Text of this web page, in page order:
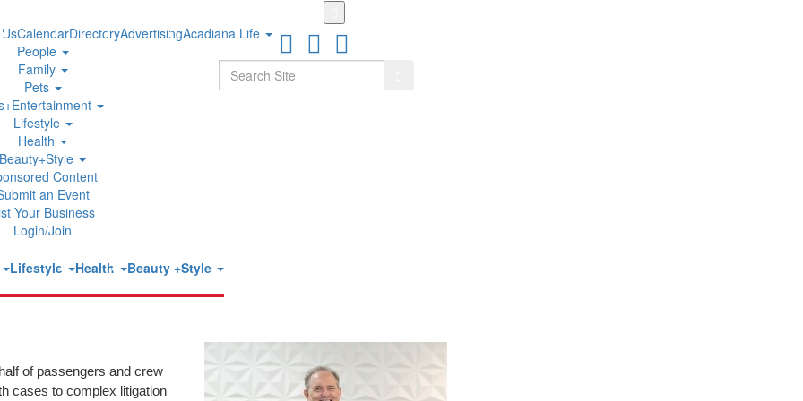
Named to The National Trial Lawyers
only organization comprised of the most accomplished trial
evaluation of peer nominations and third-party research,
of passengers and crew
cases to complex litigation
to
main
content
CalendarDirectoryAdvertisingAcadiana Life
People
Family
Pets
Lifestyle
Health
Beauty+Style
Content
an Event
Your Business
Login/Join
Lifestyle Health
Beauty +Style